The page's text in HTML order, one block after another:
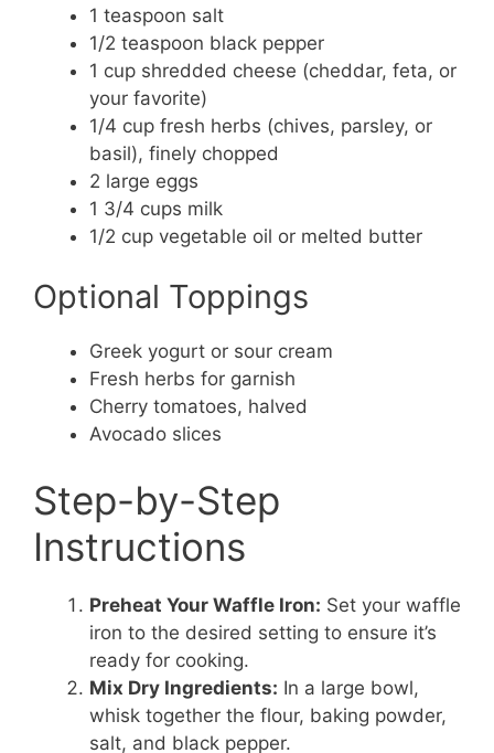
1 teaspoon salt
1/2 teaspoon black pepper
1 cup shredded cheese (cheddar, feta, or
your favorite)
1/4 cup fresh herbs (chives, parsley, or
basil), finely chopped
2 large eggs
1 3/4 cups milk
1/2 cup vegetable oil or melted butter
Optional Toppings
Greek yogurt or sour cream
Fresh herbs for garnish
Cherry tomatoes, halved
Avocado slices
Step-by-Step
Instructions
Preheat Your Waffle Iron: Set your waffle
iron to the desired setting to ensure it’s
ready for cooking.
Mix Dry Ingredients: In a large bowl,
whisk together the flour, baking powder,
salt, and black pepper.